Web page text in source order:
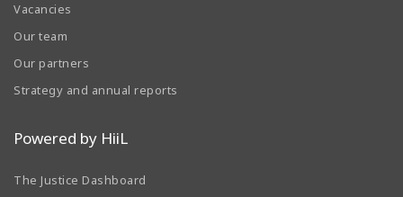
Vacancies
Our team
Our partners
Strategy and annual reports
Powered by HiiL
The Justice Dashboard